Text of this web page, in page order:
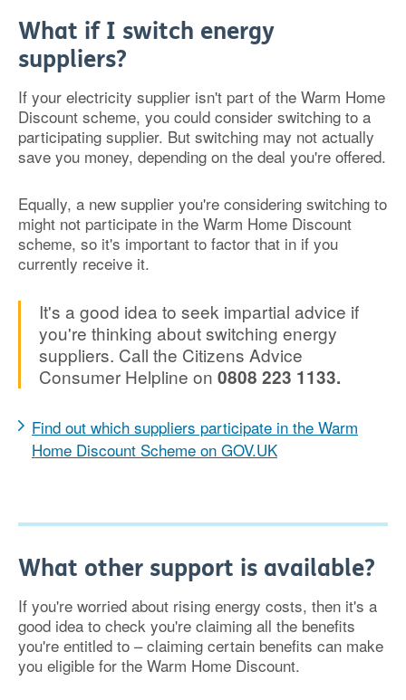
What if I switch energy
suppliers?
If your electricity supplier isn't part of the Warm Home
Discount scheme, you could consider switching to a
participating supplier. But switching may not actually
save you money, depending on the deal you're offered.
Equally, a new supplier you're considering switching to
might not participate in the Warm Home Discount
scheme, so it's important to factor that in if you
currently receive it.
It's a good idea to seek impartial advice if
you're thinking about switching energy
suppliers. Call the Citizens Advice
Consumer Helpline on 0808 223 1133.
Find out which suppliers participate in the Warm
Home Discount Scheme on GOV.UK
What other support is available?
If you're worried about rising energy costs, then it's a
good idea to check you're claiming all the benefits
you're entitled to – claiming certain benefits can make
you eligible for the Warm Home Discount.